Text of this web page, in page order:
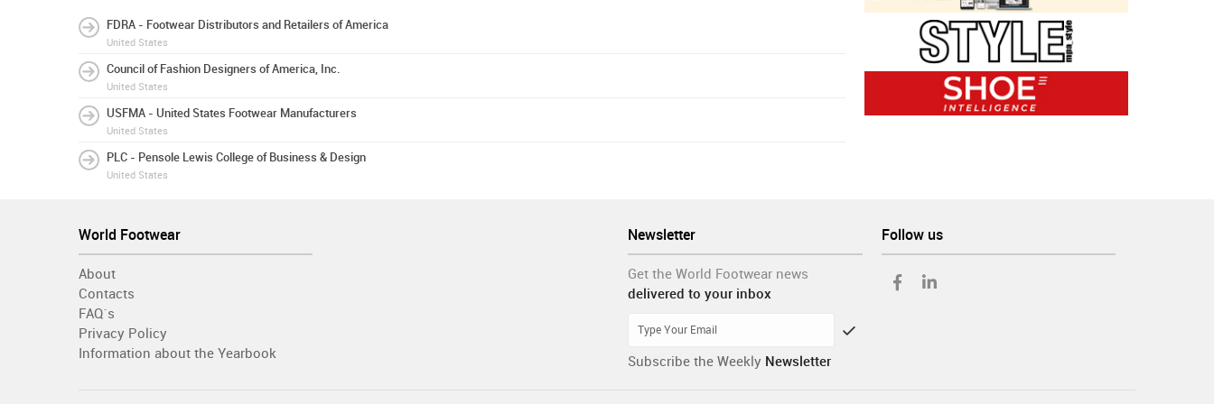
FDRA - Footwear Distributors and Retailers of America
United States
Council of Fashion Designers of America, Inc.
United States
USFMA - United States Footwear Manufacturers
United States
PLC - Pensole Lewis College of Business & Design
United States
Follow us
Newsletter
Get the World Footwear news
delivered to your inbox
Subscribe the Weekly Newsletter
World Footwear
About
Contacts
FAQ´s
Privacy Policy
Information about the Yearbook